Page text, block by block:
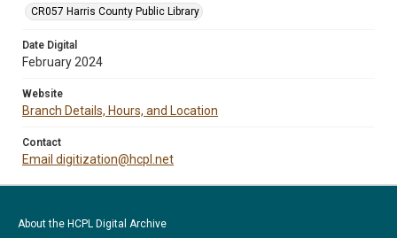
CR057 Harris County Public Library
Date Digital
February 2024
Website
Branch Details, Hours, and Location
Contact
Email digitization@hcpl.net
About the HCPL Digital Archive